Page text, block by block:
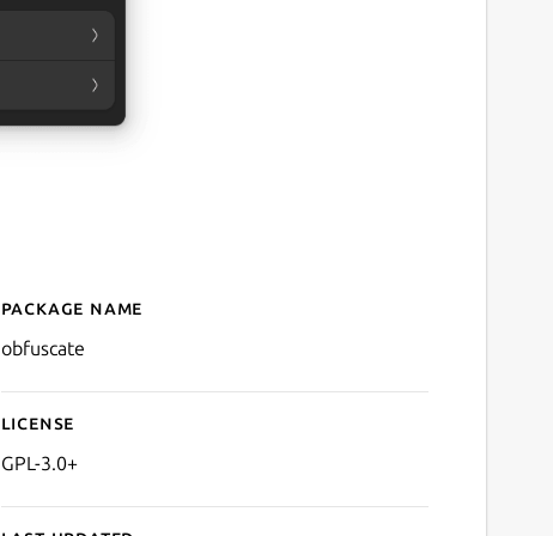
Details for Obfuscate
Package name
obfuscate
License
GPL-3.0+